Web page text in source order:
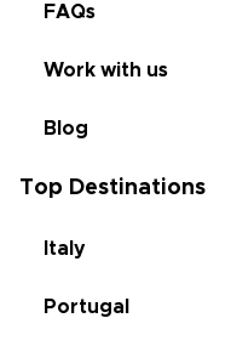
FAQs
Work with us
Blog
Top Destinations
Italy
Portugal